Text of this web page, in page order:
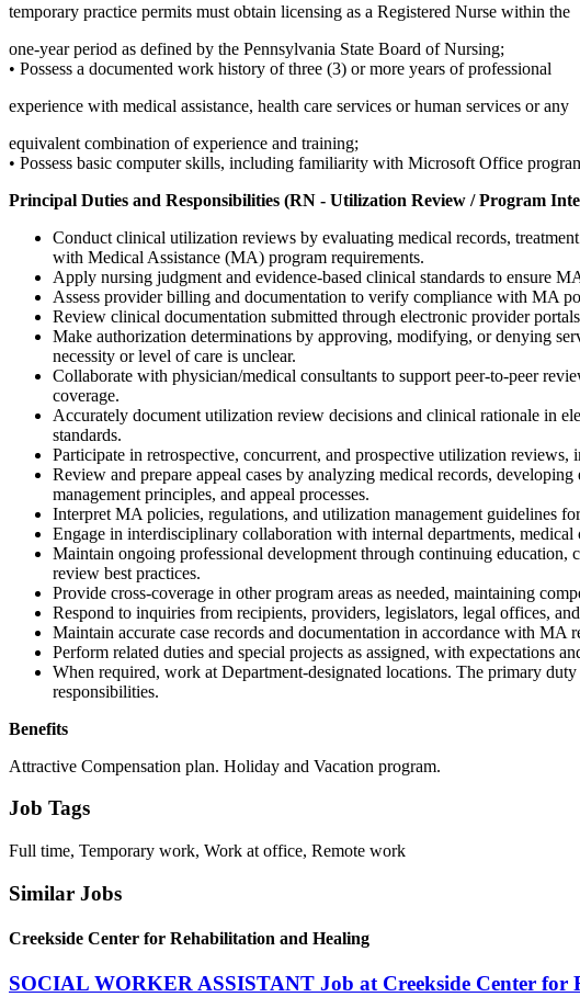
temporary practice permits must obtain licensing as a Registered Nurse within the
one-year period as defined by the Pennsylvania State Board of Nursing;
• Possess a documented work history of three (3) or more years of professional
experience with medical assistance, health care services or human services or any
equivalent combination of experience and training;
• Possess basic computer skills, including familiarity with Microsoft Office
Principal Duties and Responsibilities (RN - Utilization Review / Program
Conduct clinical utilization reviews by evaluating medical records,
with Medical Assistance (MA) program requirements.
Apply nursing judgment and evidence-based clinical standards to ensure
Assess provider billing and documentation to verify compliance with MA
Review clinical documentation submitted through electronic provider
Make authorization determinations by approving, modifying, or denying
necessity or level of care is unclear.
Collaborate with physician/medical consultants to support peer-to-peer
coverage.
Accurately document utilization review decisions and clinical rationale in
standards.
Participate in retrospective, concurrent, and prospective utilization
Review and prepare appeal cases by analyzing medical records,
management principles, and appeal processes.
Interpret MA policies, regulations, and utilization management guidelines
Engage in interdisciplinary collaboration with internal departments,
Maintain ongoing professional development through continuing
review best practices.
Provide cross-coverage in other program areas as needed, maintaining
Respond to inquiries from recipients, providers, legislators, legal offices,
Maintain accurate case records and documentation in accordance with MA
Perform related duties and special projects as assigned, with expectations
When required, work at Department-designated locations. The primary
responsibilities.
Benefits
Attractive Compensation plan. Holiday and Vacation program.
Job Tags
Full time, Temporary work, Work at office, Remote work
Similar Jobs
Creekside Center for Rehabilitation and Healing
SOCIAL WORKER ASSISTANT Job at Creekside Center for